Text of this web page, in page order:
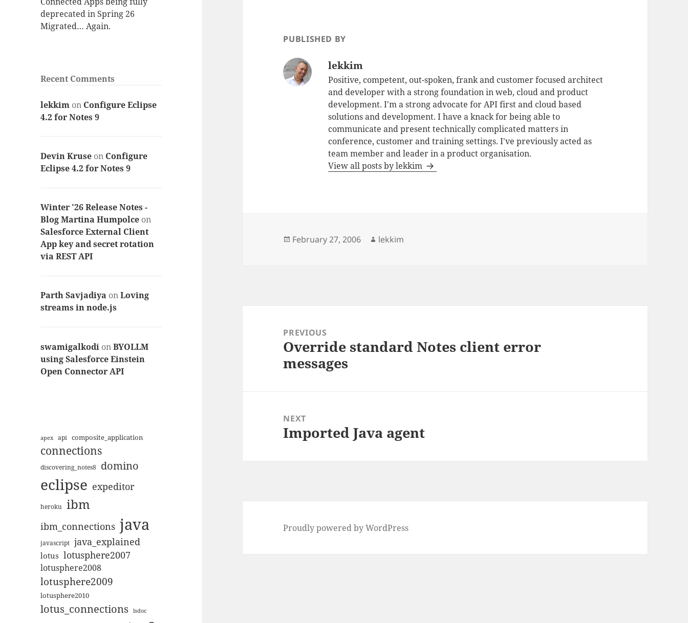
deprecated in Spring 26
Migrated… Again.
Recent Comments
lekkim on Configure Eclipse
4.2 for Notes 9
Devin Kruse on Configure
Eclipse 4.2 for Notes 9
Winter '26 Release Notes -
Blog Martina Humpolce on
Salesforce External Client
App key and secret rotation
via REST API
Parth Savjadiya onLoving
streams in node.js
swamigalkodi onBYOLLM
using Salesforce Einstein
Open Connector API
apex api composite_application
connections
discovering_notes8 domino
eclipse expeditor
heroku ibm
ibm_connections java
javascript java_explained
lotus lotusphere2007
lotusphere2008
lotusphere2009
lotusphere2010
lotus_connections lsdoc
PUBLISHED BY
lekkim
Positive, competent, out-spoken, frank and customer focused architect
and developer with a strong foundation in web, cloud and product
development. I'm a strong advocate for API first and cloud based
solutions and development. I have a knack for being able to
communicate and present technically complicated matters in
conference, customer and training settings. I've previously acted as
team member and leader in a product organisation.
View all posts by lekkim
Posted
February 27, 2006 Author
lekkim
navigationPREVIOUS
Previous
post:
Override standard Notes client error
messages
NEXT
Next
Imported Java agent
Proudly powered by WordPress